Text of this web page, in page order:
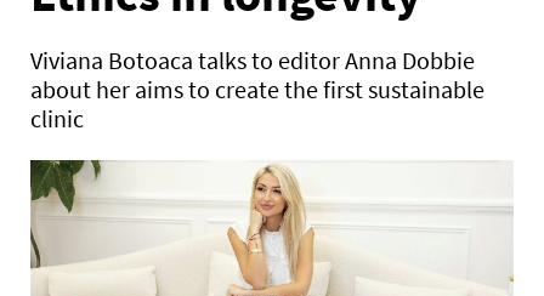
Viviana Botoaca talks to editor Anna Dobbie
about her aims to create the first sustainable
clinic